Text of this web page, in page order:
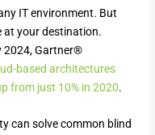
IT environment. But
at your destination.
2024, Gartner®
based architectures
from just 10% in 2020.
can solve common blind